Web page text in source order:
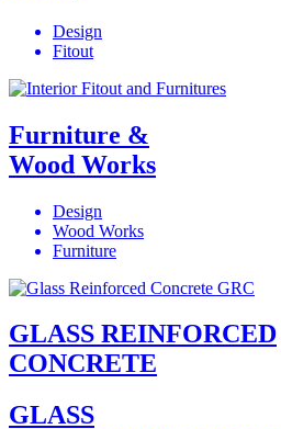
Design
Fitout
Furniture &
Wood Works
Design
Wood Works
Furniture
GLASS REINFORCED
CONCRETE
GLASS